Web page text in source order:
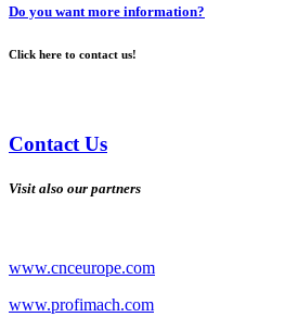
Do you want more information?
Click here to contact us!
Contact Us
Visit also our partners
www.cnceurope.com
www.profimach.com